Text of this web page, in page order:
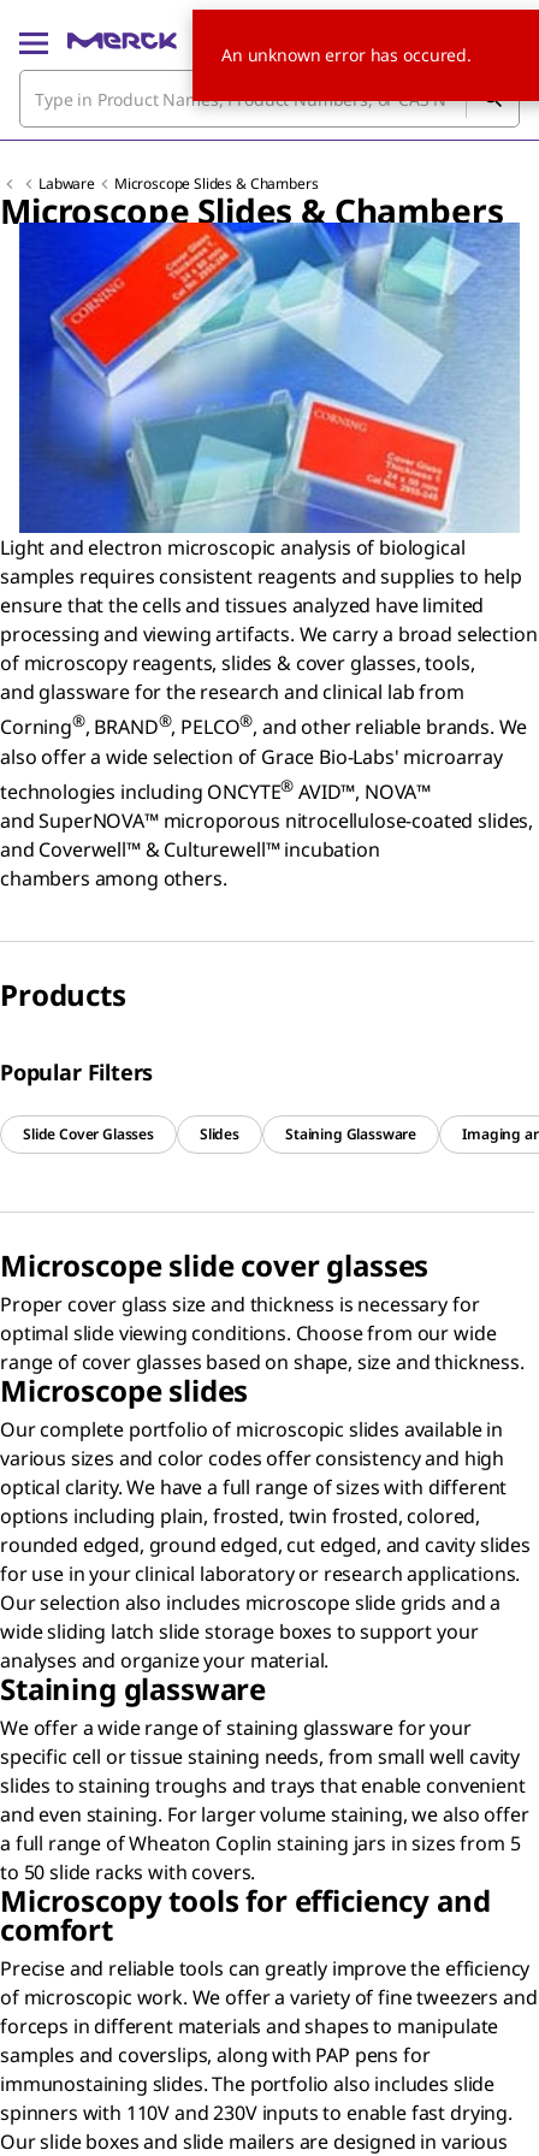
Labware Microscope Slides & Chambers
Microscope Slides & Chambers
Light and electron microscopic analysis of biological
samples requires consistent reagents and supplies to help
ensure that the cells and tissues analyzed have limited
processing and viewing artifacts. We carry a broad selection
of microscopy reagents, slides & cover glasses, tools,
and glassware for the research and clinical lab from
Corning®, BRAND®, PELCO®, and other reliable brands. We
also offer a wide selection of Grace Bio-Labs' microarray
technologies including ONCYTE® AVID™, NOVA™
and SuperNOVA™ microporous nitrocellulose-coated slides,
and Coverwell™ & Culturewell™ incubation
chambers among others.
Products
Popular Filters
Slide Cover Glasses Slides Staining Glassware Imaging
Microscope slide cover glasses
Proper cover glass size and thickness is necessary for
optimal slide viewing conditions. Choose from our wide
range of cover glasses based on shape, size and thickness.
Microscope slides
Our complete portfolio of microscopic slides available in
various sizes and color codes offer consistency and high
optical clarity. We have a full range of sizes with different
options including plain, frosted, twin frosted, colored,
rounded edged, ground edged, cut edged, and cavity slides
for use in your clinical laboratory or research applications.
Our selection also includes microscope slide grids and a
wide sliding latch slide storage boxes to support your
analyses and organize your material.
Staining glassware
We offer a wide range of staining glassware for your
specific cell or tissue staining needs, from small well cavity
slides to staining troughs and trays that enable convenient
and even staining. For larger volume staining, we also offer
a full range of Wheaton Coplin staining jars in sizes from 5
to 50 slide racks with covers.
Microscopy tools for efficiency and
comfort
Precise and reliable tools can greatly improve the efficiency
of microscopic work. We offer a variety of fine tweezers and
forceps in different materials and shapes to manipulate
samples and coverslips, along with PAP pens for
immunostaining slides. The portfolio also includes slide
spinners with 110V and 230V inputs to enable fast drying.
Our slide boxes and slide mailers are designed in various
An unknown error has occured.